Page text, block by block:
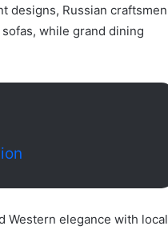
designs, Russian craftsmen
while grand dining
Western elegance with local